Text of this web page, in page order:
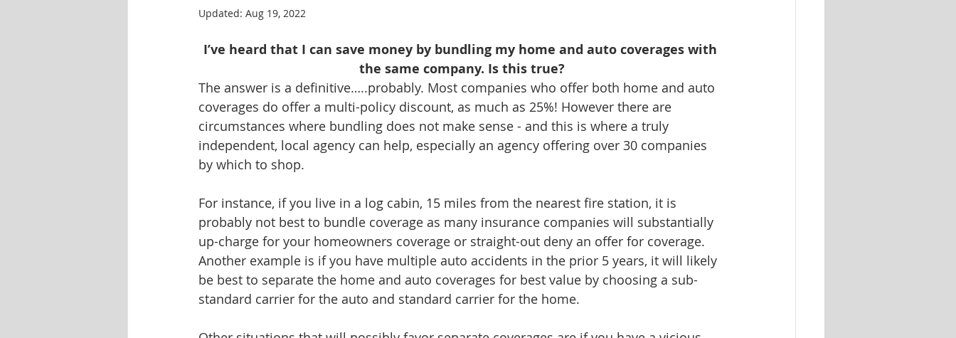
Updated: Aug 19, 2022
I’ve heard that I can save money by bundling my home and auto coverages with
the same company. Is this true?
The answer is a definitive…..probably. Most companies who offer both home and auto
coverages do offer a multi-policy discount, as much as 25%! However there are
circumstances where bundling does not make sense - and this is where a truly
independent, local agency can help, especially an agency offering over 30 companies
by which to shop.
For instance, if you live in a log cabin, 15 miles from the nearest fire station, it is
probably not best to bundle coverage as many insurance companies will substantially
up-charge for your homeowners coverage or straight-out deny an offer for coverage.
Another example is if you have multiple auto accidents in the prior 5 years, it will likely
be best to separate the home and auto coverages for best value by choosing a sub-
standard carrier for the auto and standard carrier for the home.